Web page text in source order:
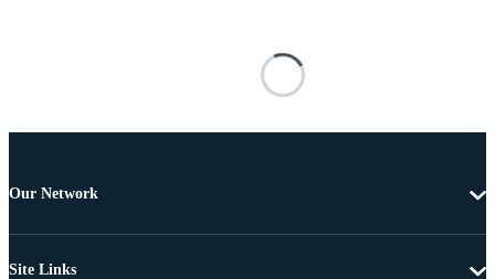
Our Network
Site Links